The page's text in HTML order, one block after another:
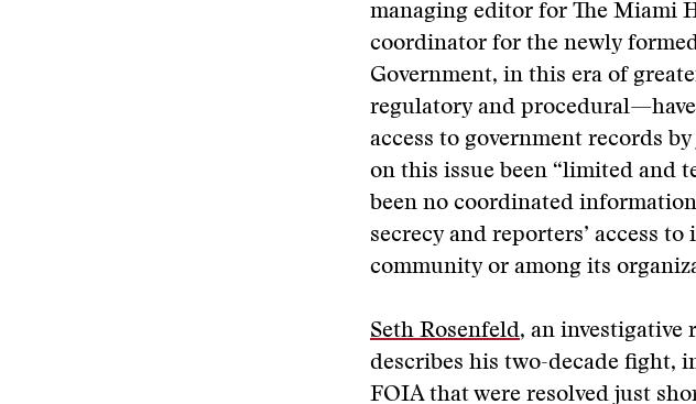
managing editor for The Miami
coordinator for the newly
Government, in this era of
regulatory and
access to government records
on this issue been “limited and
been no coordinated
secrecy and reporters’ access
community or among its
Seth Rosenfeld, an investigative
describes his two-decade fight,
FOIA that were resolved just